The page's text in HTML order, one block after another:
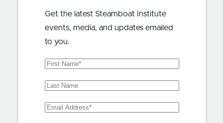
Get the latest Steamboat Institute
events, media, and updates emailed
to you.
First
Last
Email